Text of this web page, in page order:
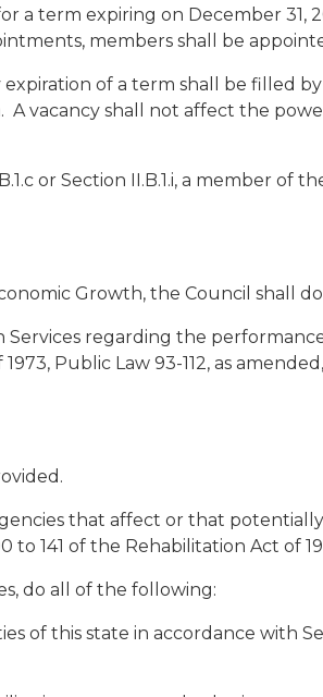
a term expiring on December
members shall be
of a term shall be filled
vacancy shall not affect the
or Section II.B.1.i, a member of
Growth, the Council shall
Services regarding the
Public Law 93-112, as
that affect or that
141 of the Rehabilitation Act of
do all of the following:
of this state in accordance with